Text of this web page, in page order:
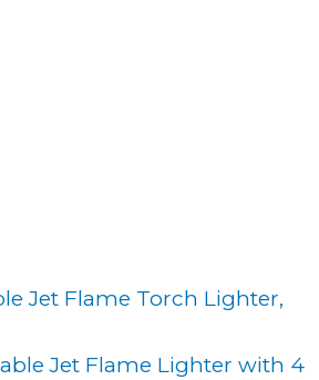
Jet Flame Torch Lighter,
Jet Flame Lighter with 4